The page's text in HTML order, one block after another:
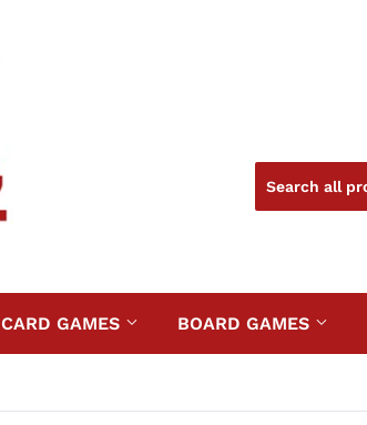
CARD GAMES BOARD GAMES